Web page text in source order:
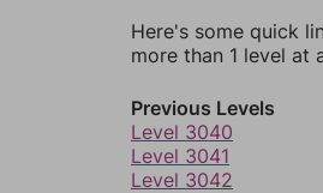
Here's some quick
more than 1 level at
Previous Levels
Level 3040
Level 3041
Level 3042